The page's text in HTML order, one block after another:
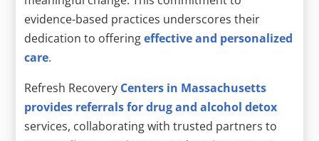
evidence-based practices underscores their
dedication to offeringeffective and personalized
care.
Refresh Recovery Centers in Massachusetts
provides referrals for drug and alcohol detox
services, collaborating with trusted partners to